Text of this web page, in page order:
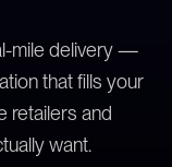
mile delivery —
that fills your
retailers and
want.